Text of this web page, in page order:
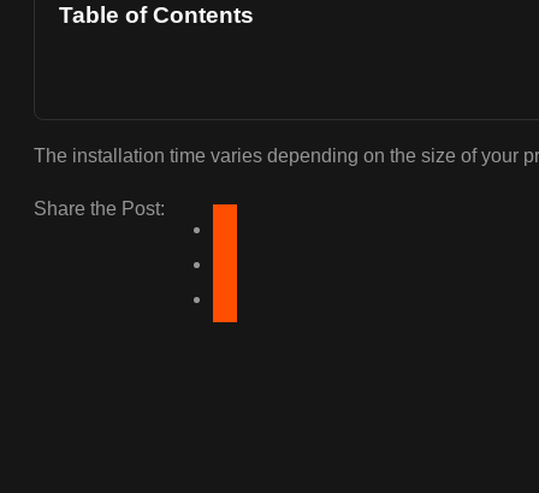
Table of Contents
The installation time varies depending on the size of your
Share the Post: